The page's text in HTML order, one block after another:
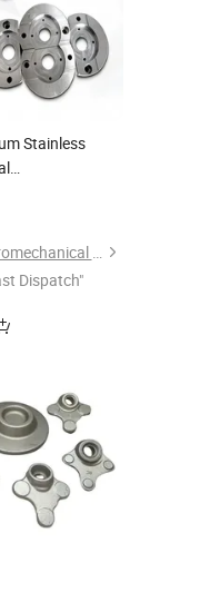
Stainless
Custom
Suzhou Yishihan Electromechanical Technology Co., Ltd.
Dispatch"